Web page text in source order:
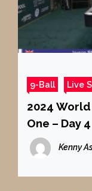
9-Ball Live
2024
One – Day 4
Kenny